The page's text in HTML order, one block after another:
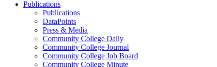
Publications
Publications
DataPoints
Press & Media
Community College Daily
Community College Journal
Community College Job Board
Community College Minute